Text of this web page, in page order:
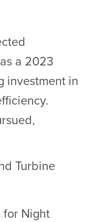
a 2023
investment in
Turbine
for Night